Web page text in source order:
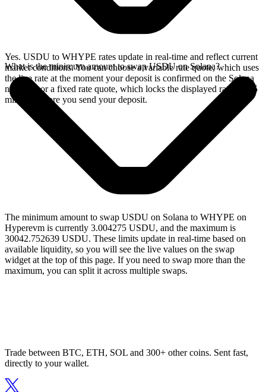
Yes. USDU to WHYPE rates update in real-time and reflect current
market conditions. You can choose a variable rate quote, which uses
the live rate at the moment your deposit is confirmed on the Solana
network, or a fixed rate quote, which locks the displayed rate for 15
minutes before you send your deposit.
What is the minimum amount to swap USDU on Solana?
The minimum amount to swap USDU on Solana to WHYPE on
Hyperevm is currently 3.004275 USDU, and the maximum is
30042.752639 USDU. These limits update in real-time based on
available liquidity, so you will see the live values on the swap
widget at the top of this page. If you need to swap more than the
maximum, you can split it across multiple swaps.
Trade between BTC, ETH, SOL and 300+ other coins. Sent fast,
directly to your wallet.